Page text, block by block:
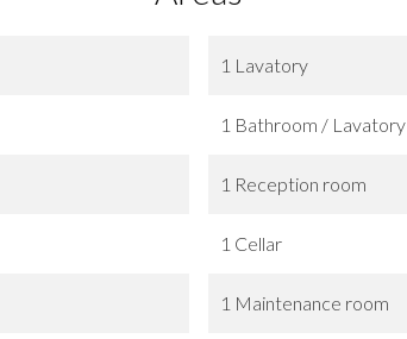
1 Lavatory
1 Bathroom / Lavatory
1 Reception room
1 Cellar
1 Maintenance room